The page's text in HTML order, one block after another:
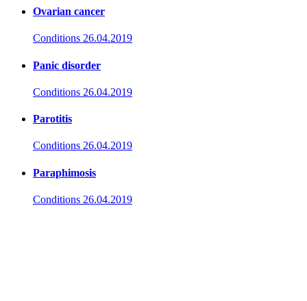
Ovarian cancer
Conditions 26.04.2019
Panic disorder
Conditions 26.04.2019
Parotitis
Conditions 26.04.2019
Paraphimosis
Conditions 26.04.2019